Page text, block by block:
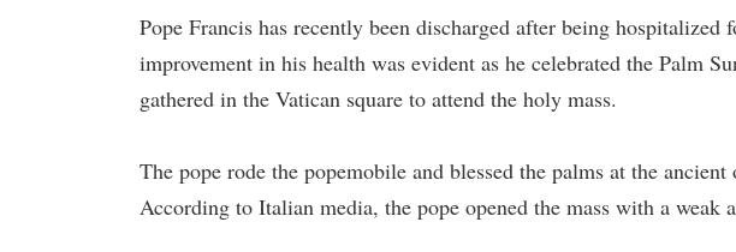
Pope Francis has recently been discharged after being
improvement in his health was evident as he celebrated the Palm
gathered in the Vatican square to attend the holy mass.
The pope rode the popemobile and blessed the palms at the
According to Italian media, the pope opened the mass with a weak